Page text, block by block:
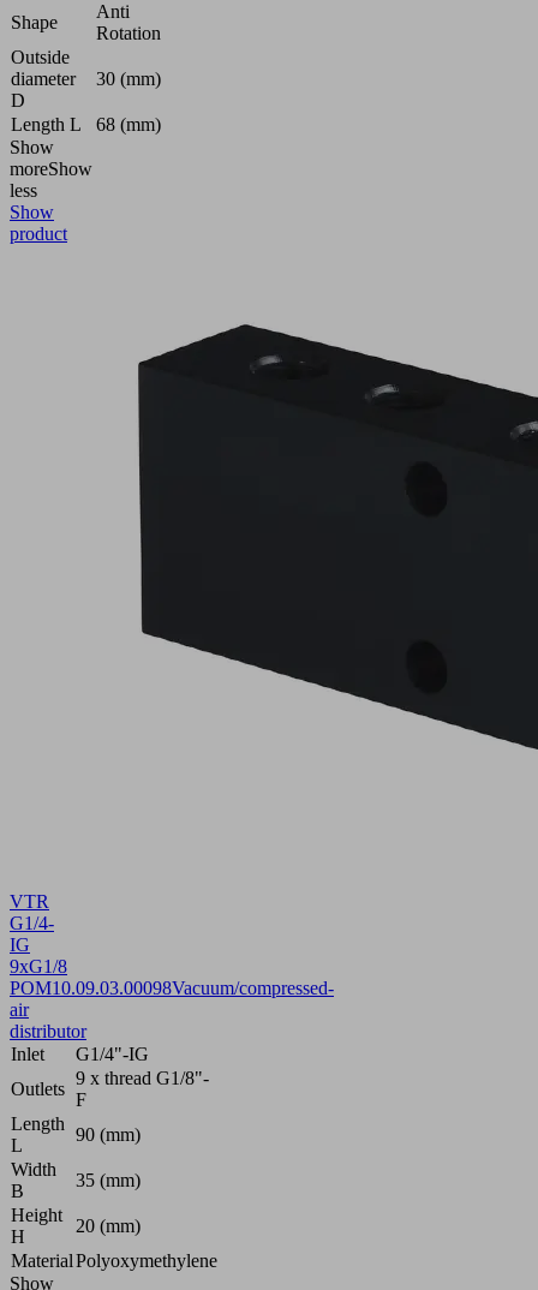
Shape
Anti
Rotation
Outside
diameter
D
30 (mm)
Length L
68 (mm)
Show
moreShow
less
Show
product
VTR
G1/4-
IG
9xG1/8
POM10.09.03.00098Vacuum/compressed-
air
distributor
Inlet
G1/4"-IG
Outlets
9 x thread G1/8"-
F
Length
L
90 (mm)
Width
B
35 (mm)
Height
H
20 (mm)
MaterialPolyoxymethylene
Show